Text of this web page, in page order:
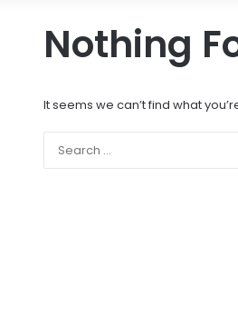
Nothing
It seems we can’t find what